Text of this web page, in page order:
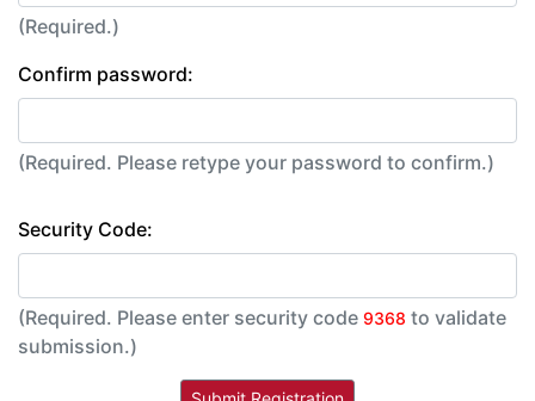
(Required.)
Confirm password:
(Required. Please retype your password to confirm.)
Security Code:
(Required. Please enter security code 9368 to validate
submission.)